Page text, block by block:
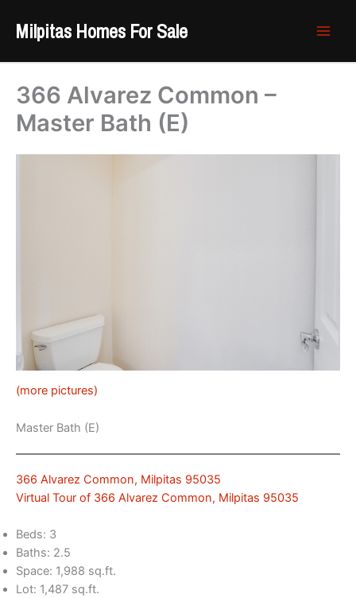
content
Milpitas Homes For Sale
366 Alvarez Common –
Master Bath (E)
(more pictures)
Master Bath (E)
366 Alvarez Common, Milpitas 95035
Virtual Tour of 366 Alvarez Common, Milpitas 95035
Beds: 3
Baths: 2.5
Space: 1,988 sq.ft.
Lot: 1,487 sq.ft.